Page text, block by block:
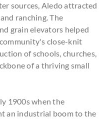
sources, Aledo attracted
ranching. The
grain elevators helped
close-knit
of schools, churches,
of a thriving small
1900s when the
an industrial boom to the